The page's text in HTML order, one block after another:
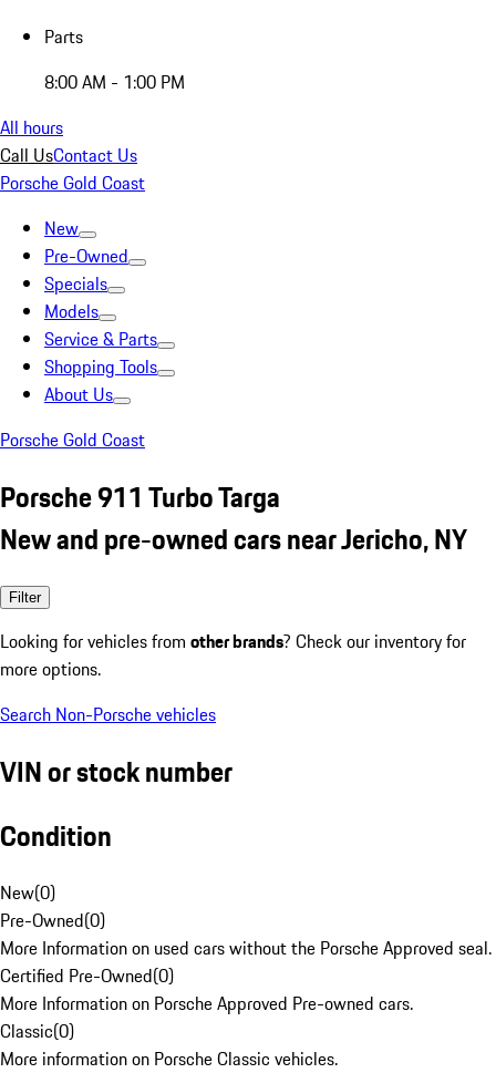
Parts
8:00 AM - 1:00 PM
All hours
Call UsContact Us
Porsche Gold Coast
New
Pre-Owned
Specials
Models
Service & Parts
Shopping Tools
About Us
Porsche Gold Coast
Porsche 911 Turbo Targa
New and pre-owned cars near Jericho, NY
Filter
Looking for vehicles from other brands? Check our inventory for
more options.
Search Non-Porsche vehicles
VIN or stock number
Condition
New(0)
Pre-Owned(0)
More Information on used cars without the Porsche Approved seal.
Certified Pre-Owned(0)
More Information on Porsche Approved Pre-owned cars.
Classic(0)
More information on Porsche Classic vehicles.